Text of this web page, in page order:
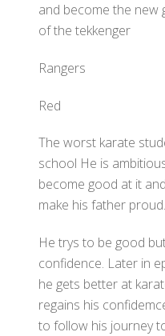
and become the new
of the tekkenger
Rangers
Red
The worst karate
school He is
become good at it
make his father proud.
He trys to be good
confidence. Later in
he gets better at
regains his
to follow his journey